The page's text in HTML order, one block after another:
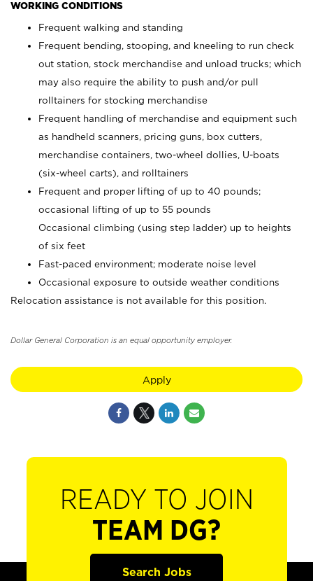
WORKING CONDITIONS
Frequent walking and standing
Frequent bending, stooping, and kneeling to run check
out station, stock merchandise and unload trucks; which
may also require the ability to push and/or pull
rolltainers for stocking merchandise
Frequent handling of merchandise and equipment such
as handheld scanners, pricing guns, box cutters,
merchandise containers, two-wheel dollies, U-boats
(six-wheel carts), and rolltainers
Frequent and proper lifting of up to 40 pounds;
occasional lifting of up to 55 pounds
Occasional climbing (using step ladder) up to heights
of six feet
Fast-paced environment; moderate noise level
Occasional exposure to outside weather conditions
Relocation assistance is not available for this position.
Dollar General Corporation is an equal opportunity employer.
Apply
READY TO JOIN
TEAM DG?
Search Jobs